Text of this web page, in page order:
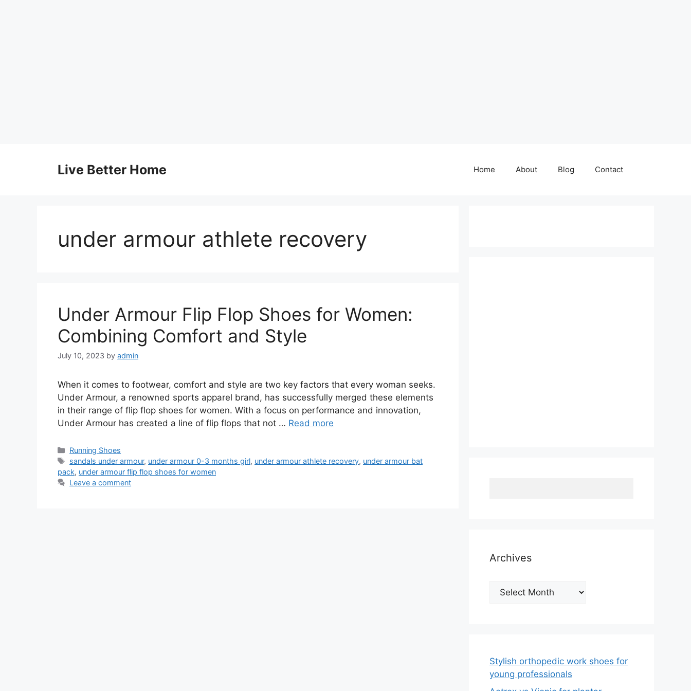
Live Better Home Home About Blog Contact
under armour athlete recovery
Under Armour Flip Flop Shoes for Women:
Combining Comfort and Style
July 10, 2023 by admin
When it comes to footwear, comfort and style are two key factors that every woman seeks.
Under Armour, a renowned sports apparel brand, has successfully merged these elements
in their range of flip flop shoes for women. With a focus on performance and innovation,
Under Armour has created a line of flip flops that not … Read more
Categories
Running Shoes
Tags
sandals under armour, under armour 0-3 months girl, under armour athlete recovery, under armour bat
pack, under armour flip flop shoes for women
Leave a comment
Archives
Archives
Stylish orthopedic work shoes for
young professionals